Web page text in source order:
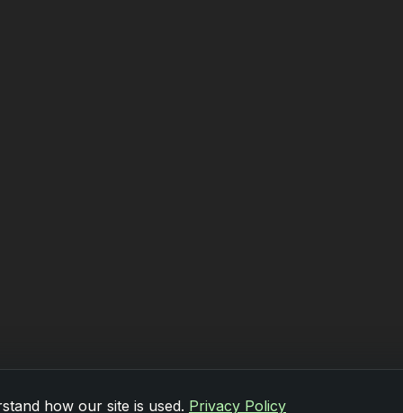
how our site is used. Privacy Policy